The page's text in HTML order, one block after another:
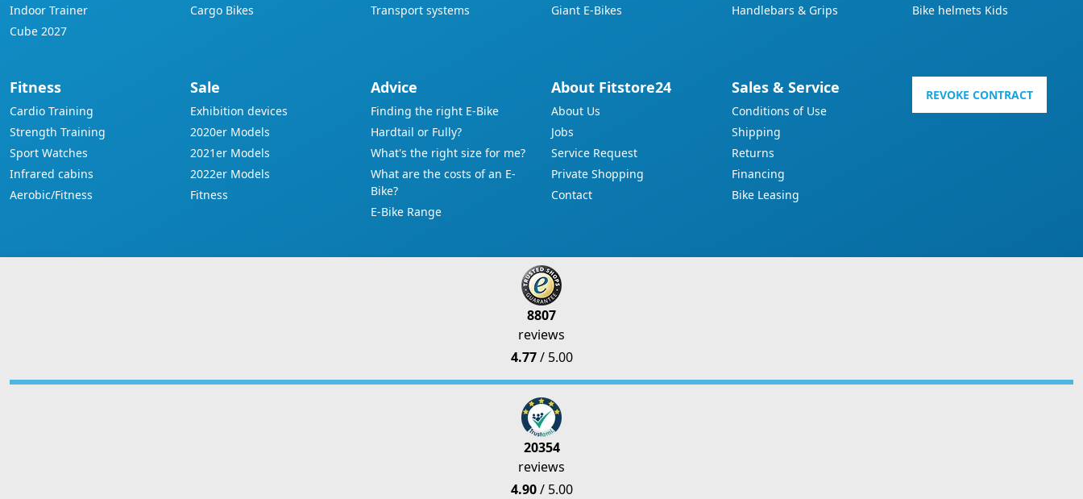
Indoor Trainer
Cube 2027
Cargo Bikes
Transport systems
Giant E-Bikes
Handlebars & Grips
Bike helmets Kids
Fitness
Cardio Training
Strength Training
Sport Watches
Infrared cabins
Aerobic/Fitness
Sale
Exhibition devices
2020er Models
2021er Models
2022er Models
Fitness
Advice
Finding the right E-Bike
Hardtail or Fully?
What's the right size for me?
What are the costs of an E-
Bike?
E-Bike Range
About Fitstore24
About Us
Jobs
Service Request
Private Shopping
Contact
Sales & Service
Conditions of Use
Shipping
Returns
Financing
Bike Leasing
REVOKE CONTRACT
8807
reviews
4.77/ 5.00
20354
reviews
4.90/ 5.00